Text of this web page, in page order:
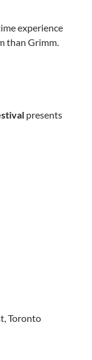
experience
than Grimm.
presents
Toronto